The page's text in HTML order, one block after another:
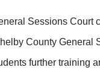
Sessions
County General
further training